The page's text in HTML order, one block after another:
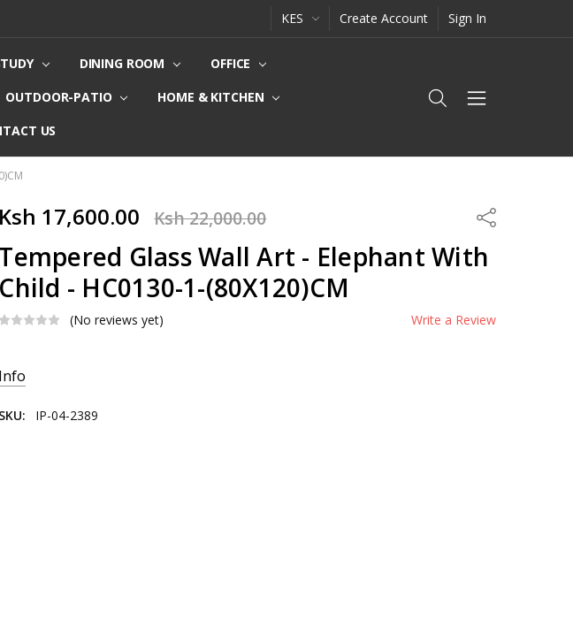
KES Create Account Sign In
DINING ROOM
OFFICE
OUTDOOR-PATIO
HOME & KITCHEN
US
Ksh 17,600.00 Ksh 22,000.00 Share
Tempered Glass Wall Art - Elephant With
Child - HC0130-1-(80X120)CM
(No reviews yet) Write a Review
Stock:
Info
SKU: IP-04-2389